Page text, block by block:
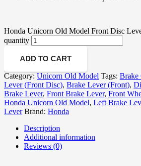
Honda Unicorn Old Model Front Disc
quantity
ADD TO CART
Category: Unicorn Old Model Tags: Brake
Lever (Front Disc), Brake Lever (Front),
Brake Lever, Front Brake Lever, Front
Honda Unicorn Old Model, Left Brake
Lever Brand: Honda
Description
Additional information
Reviews (0)